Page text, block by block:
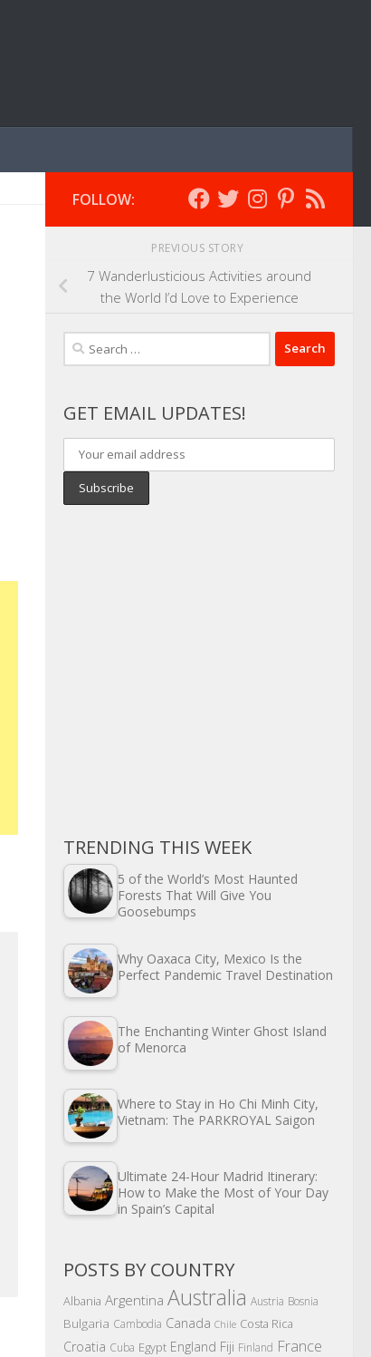
FOLLOW:
PREVIOUS STORY
7 Wanderlusticious Activities around
the World I’d Love to Experience
Search
for:
GET EMAIL UPDATES!
TRENDING THIS WEEK
5 of the World’s Most Haunted
Forests That Will Give You
Goosebumps
Why Oaxaca City, Mexico Is the
Perfect Pandemic Travel Destination
The Enchanting Winter Ghost Island
of Menorca
Where to Stay in Ho Chi Minh City,
Vietnam: The PARKROYAL Saigon
Ultimate 24-Hour Madrid Itinerary:
How to Make the Most of Your Day
in Spain’s Capital
POSTS BY COUNTRY
Albania Argentina Australia Austria Bosnia
Bulgaria Cambodia Canada Chile Costa Rica
Croatia Cuba Egypt England Fiji Finland France